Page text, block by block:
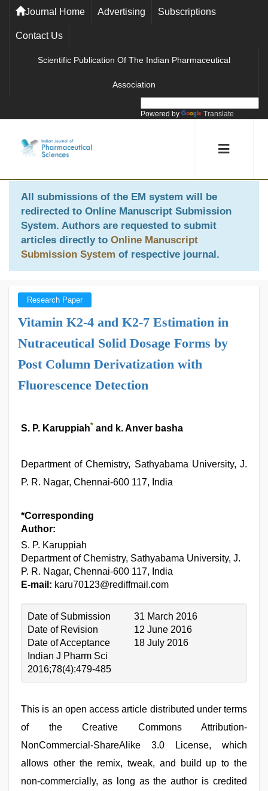
Journal Home Advertising Subscriptions
Contact Us
Scientific Publication Of The Indian Pharmaceutical
Association
Powered by Translate
All submissions of the EM system will be
redirected to Online Manuscript Submission
System. Authors are requested to submit
articles directly to Online Manuscript
Submission System of respective journal.
Research Paper
Vitamin K2-4 and K2-7 Estimation in
Nutraceutical Solid Dosage Forms by
Post Column Derivatization with
Fluorescence Detection
S. P. Karuppiah* and k. Anver basha
Department of Chemistry, Sathyabama University, J.
P. R. Nagar, Chennai-600 117, India
*Corresponding
Author:
S. P. Karuppiah
Department of Chemistry, Sathyabama University, J.
P. R. Nagar, Chennai-600 117, India
E-mail: karu70123@rediffmail.com
Date of Submission
31 March 2016
Date of Revision
12 June 2016
Date of Acceptance
18 July 2016
Indian J Pharm Sci
2016;78(4):479-485
This is an open access article distributed under terms
of the Creative Commons Attribution-
NonCommercial-ShareAlike 3.0 License, which
allows other the remix, tweak, and build up to the
non-commercially, as long as the author is credited